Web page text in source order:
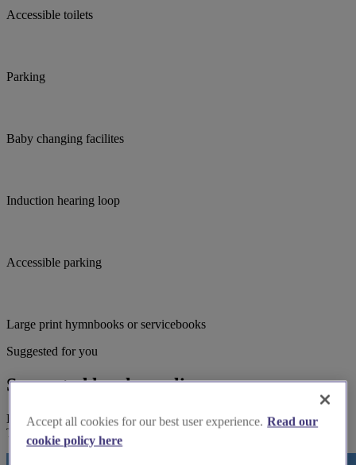
Accessible toilets
Parking
Baby changing facilites
Induction hearing loop
Accessible parking
Large print hymnbooks or servicebooks
Suggested for you
Suggested local suppliers
Explore wedding suppliers near Thornhill: St Michael & All Angels,
Thornhill
Accept all cookies for our best user experience. Read our
cookie policy here